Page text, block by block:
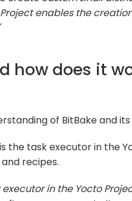
enables the
how does it
of BitBake and
the task executor in the
recipes.
executor in the Yocto